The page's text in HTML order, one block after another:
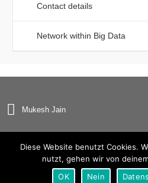
Contact details
Network within Big Data
Mukesh Jain
© Copyright 2019 Universität
Diese Website benutzt Cookies.
nutzt, gehen wir von
OK
Nein